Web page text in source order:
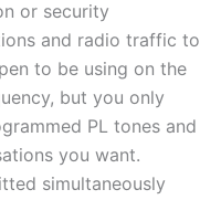
or security
and radio traffic to
to be using on the
but you only
PL tones and
you want.
simultaneously